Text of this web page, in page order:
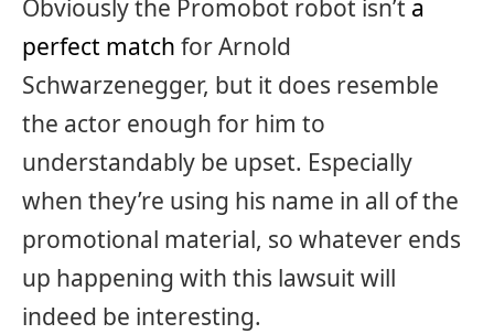
Obviously the Promobot robot isn’t a
perfect match for Arnold
Schwarzenegger, but it does resemble
the actor enough for him to
understandably be upset. Especially
when they’re using his name in all of the
promotional material, so whatever ends
up happening with this lawsuit will
indeed be interesting.